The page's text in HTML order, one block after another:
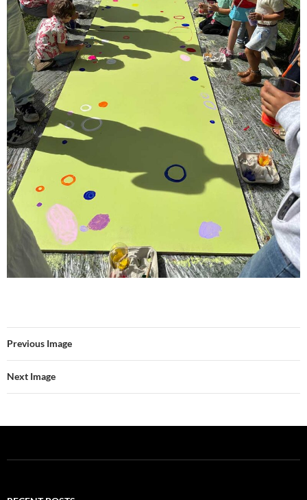
Previous Image
Next Image